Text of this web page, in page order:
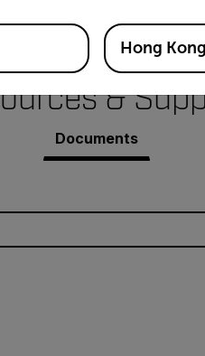
&
Documents
Hong